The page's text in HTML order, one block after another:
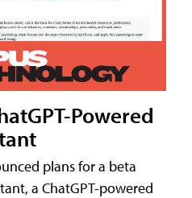
Powered
plans for a beta
a ChatGPT-powered